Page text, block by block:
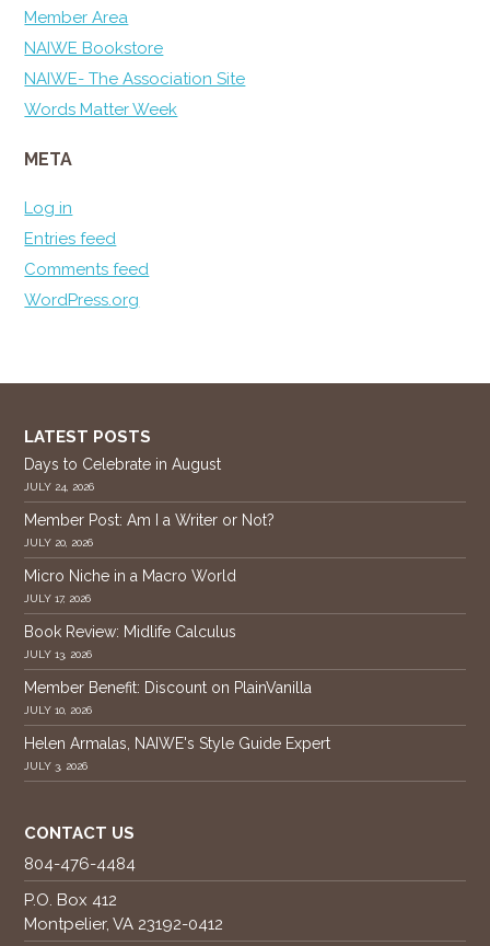
Member Area
NAIWE Bookstore
NAIWE- The Association Site
Words Matter Week
META
Log in
Entries feed
Comments feed
WordPress.org
LATEST POSTS
Days to Celebrate in August
JULY 24, 2026
Member Post: Am I a Writer or Not?
JULY 20, 2026
Micro Niche in a Macro World
JULY 17, 2026
Book Review: Midlife Calculus
JULY 13, 2026
Member Benefit: Discount on PlainVanilla
JULY 10, 2026
Helen Armalas, NAIWE's Style Guide Expert
JULY 3, 2026
CONTACT US
804-476-4484
P.O. Box 412
Montpelier, VA 23192-0412